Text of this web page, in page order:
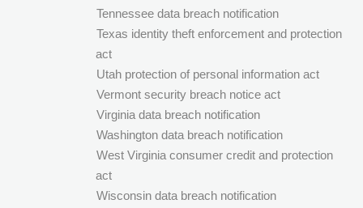
Tennessee data breach notification
Texas identity theft enforcement and protection
act
Utah protection of personal information act
Vermont security breach notice act
Virginia data breach notification
Washington data breach notification
West Virginia consumer credit and protection
act
Wisconsin data breach notification